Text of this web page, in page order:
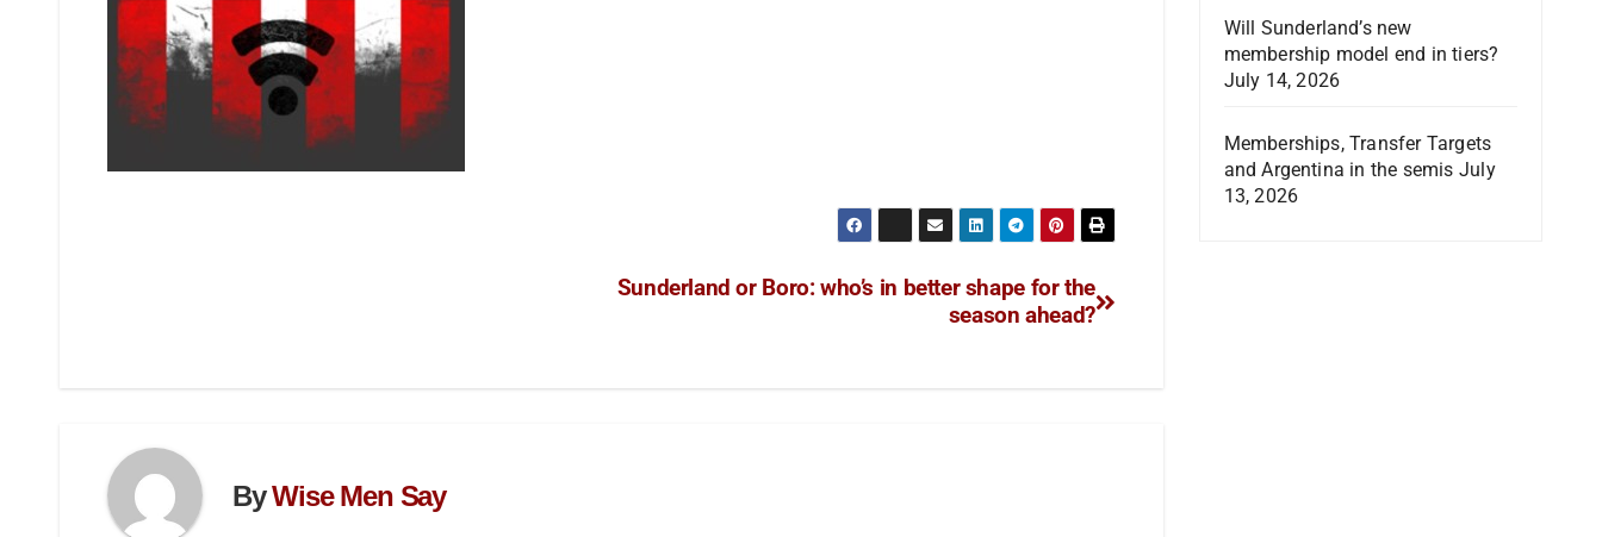
Sunderland or Boro: who’s in better shape for the
season ahead?
ByWise Men Say
Will Sunderland’s new
membership model end in tiers?
July 14, 2026
Memberships, Transfer Targets
and Argentina in the semis July
13, 2026